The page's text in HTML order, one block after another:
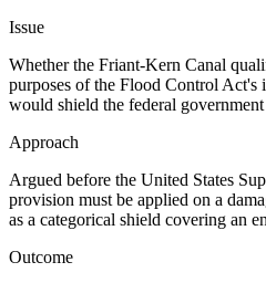
Issue
Whether the Friant-Kern Canal
purposes of the Flood Control
would shield the federal
Approach
Argued before the United States
provision must be applied on a
as a categorical shield covering an
Outcome